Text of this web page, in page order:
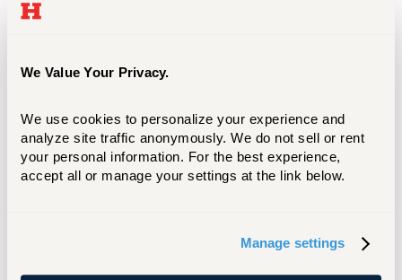
We Value Your Privacy.
We use cookies to personalize your experience and
analyze site traffic anonymously. We do not sell or rent
your personal information. For the best experience,
accept all or manage your settings at the link below.
Manage settings
Graham, Repertory